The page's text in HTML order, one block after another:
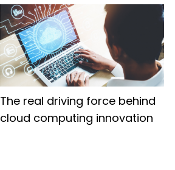
The real driving force behind
cloud computing innovation